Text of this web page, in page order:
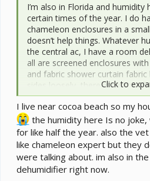
I’m also in Florida and
certain times of the year. I do
chameleon enclosures in a
doesn’t help things. Whatever
the central ac, I have a room
all are screened enclosures
and fabric shower curtain
sides loosely, there is plenty of
makes a big difference. I also
which I have used in that room
make much difference and the
unwanted bugs.
What part of Florida are you
vets for chameleons around
would be better if they only
chameleons benefit from being
Click to
I live near cocoa beach so my
the humidity here Is no
for like half the year. also the
like chameleon expert but they
were talking about. im also in
dehumidifier right now.